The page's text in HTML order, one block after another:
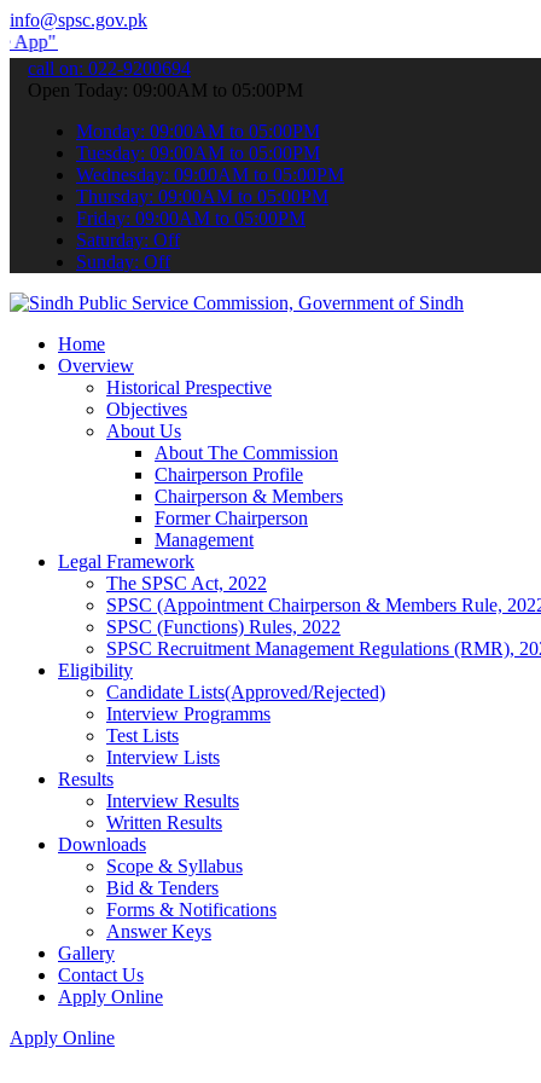
info@spsc.gov.pk
your applications online & stay informed about the latest
call on: 022-9200694
Open Today: 09:00AM to 05:00PM
Monday: 09:00AM to 05:00PM
Tuesday: 09:00AM to 05:00PM
Wednesday: 09:00AM to 05:00PM
Thursday: 09:00AM to 05:00PM
Friday: 09:00AM to 05:00PM
Saturday: Off
Sunday: Off
Home
Overview
Historical Prespective
Objectives
About Us
About The Commission
Chairperson Profile
Chairperson & Members
Former Chairperson
Management
Legal Framework
The SPSC Act, 2022
SPSC (Appointment Chairperson & Members Rule,
SPSC (Functions) Rules, 2022
SPSC Recruitment Management Regulations (RMR),
Eligibility
Candidate Lists(Approved/Rejected)
Interview Programms
Test Lists
Interview Lists
Results
Interview Results
Written Results
Downloads
Scope & Syllabus
Bid & Tenders
Forms & Notifications
Answer Keys
Gallery
Contact Us
Apply Online
Apply Online